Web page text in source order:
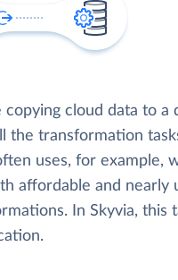
copying cloud data to a
the transformation
uses, for example,
affordable and nearly
In Skyvia, this